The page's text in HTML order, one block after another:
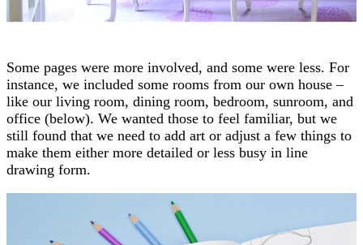
Some pages were more involved, and some were less. For
instance, we included some rooms from our own house –
like our living room, dining room, bedroom, sunroom, and
office (below). We wanted those to feel familiar, but we
still found that we need to add art or adjust a few things to
make them either more detailed or less busy in line
drawing form.